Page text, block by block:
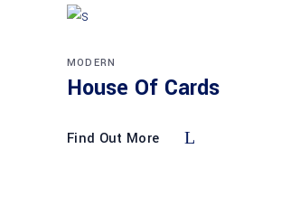
MODERN
House Of Cards
Find Out More